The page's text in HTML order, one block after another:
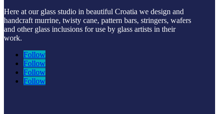
Here at our glass studio in beautiful Croatia we design and
handcraft murrine, twisty cane, pattern bars, stringers, wafers
and other glass inclusions for use by glass artists in their
work.
Follow
Follow
Follow
Follow